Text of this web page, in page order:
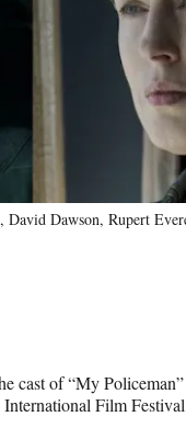
Dawson, Rupert
cast of “My
Film